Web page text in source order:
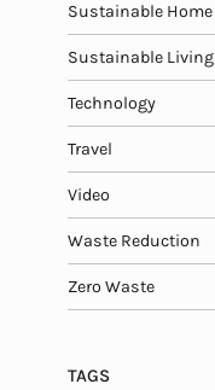
Sustainable Home
Sustainable Living
Technology
Travel
Video
Waste Reduction
Zero Waste
TAGS